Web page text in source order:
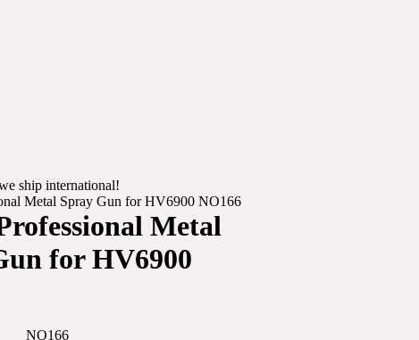
ship international!
Metal Spray Gun for HV6900 NO166
Metal
for HV6900
NO166